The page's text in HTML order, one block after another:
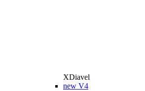
XDiavel
new V4